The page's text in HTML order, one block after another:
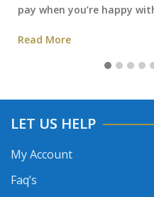
pay when you’re happy
Read More
LET US HELP
My Account
Faq’s